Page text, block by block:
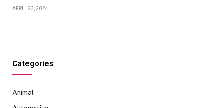
APRIL 23, 2024
Categories
Animal